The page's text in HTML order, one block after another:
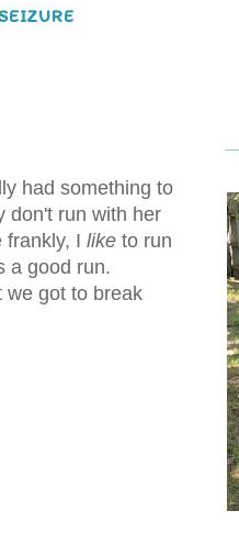
had something to
don't run with her
frankly, I like to run
a good run.
we got to break